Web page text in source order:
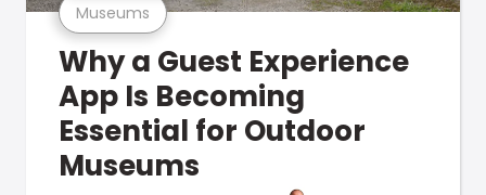
Museums
Why a Guest Experience
App Is Becoming
Essential for Outdoor
Museums